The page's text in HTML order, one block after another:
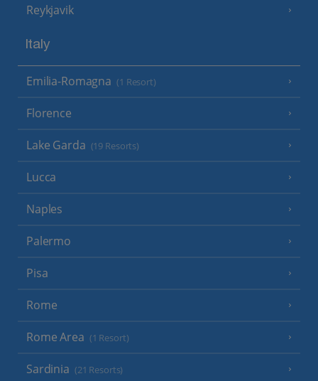
Reykjavik
Italy
Emilia-Romagna (1 Resort)
Florence
Lake Garda (19 Resorts)
Lucca
Naples
Palermo
Pisa
Rome
Rome Area (1 Resort)
Sardinia (21 Resorts)